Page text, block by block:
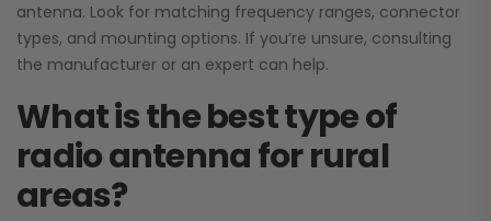
antenna. Look for matching frequency ranges, connector
types, and mounting options. If you’re unsure, consulting
the manufacturer or an expert can help.
What is the best type of
radio antenna for rural
areas?